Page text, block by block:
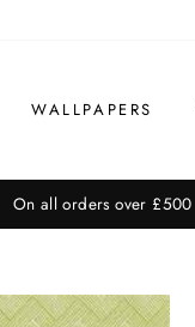
WALLPAPERS
On all orders over £500